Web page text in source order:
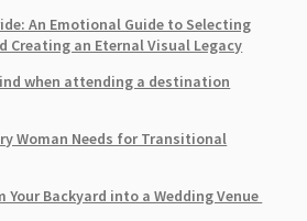
An Emotional Guide to Selecting
Creating an Eternal Visual Legacy
when attending a destination
Woman Needs for Transitional
Your Backyard into a Wedding Venue